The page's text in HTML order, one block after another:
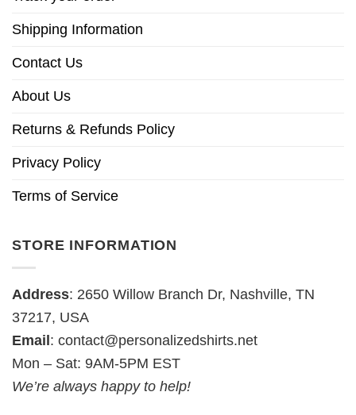
Shipping Information
Contact Us
About Us
Returns & Refunds Policy
Privacy Policy
Terms of Service
STORE INFORMATION
Address: 2650 Willow Branch Dr, Nashville, TN
37217, USA
Email: contact@personalizedshirts.net
Mon – Sat: 9AM-5PM EST
We’re always happy to help!